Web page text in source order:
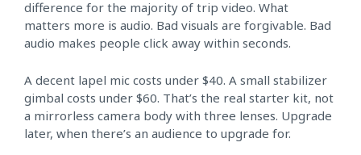
difference for the majority of trip video. What
matters more is audio. Bad visuals are forgivable. Bad
audio makes people click away within seconds.
A decent lapel mic costs under $40. A small stabilizer
gimbal costs under $60. That’s the real starter kit, not
a mirrorless camera body with three lenses. Upgrade
later, when there’s an audience to upgrade for.